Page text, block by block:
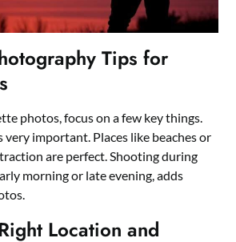
Tips for
photos, focus on a few key things.
important. Places like beaches or
are perfect. Shooting during
morning or late evening, adds
Location and